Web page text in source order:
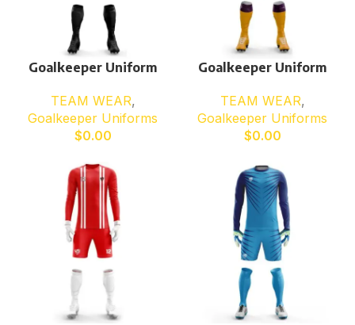
Goalkeeper Uniform
TEAM WEAR,
Goalkeeper Uniforms
$0.00
Goalkeeper Uniform
TEAM WEAR,
Goalkeeper Uniforms
$0.00